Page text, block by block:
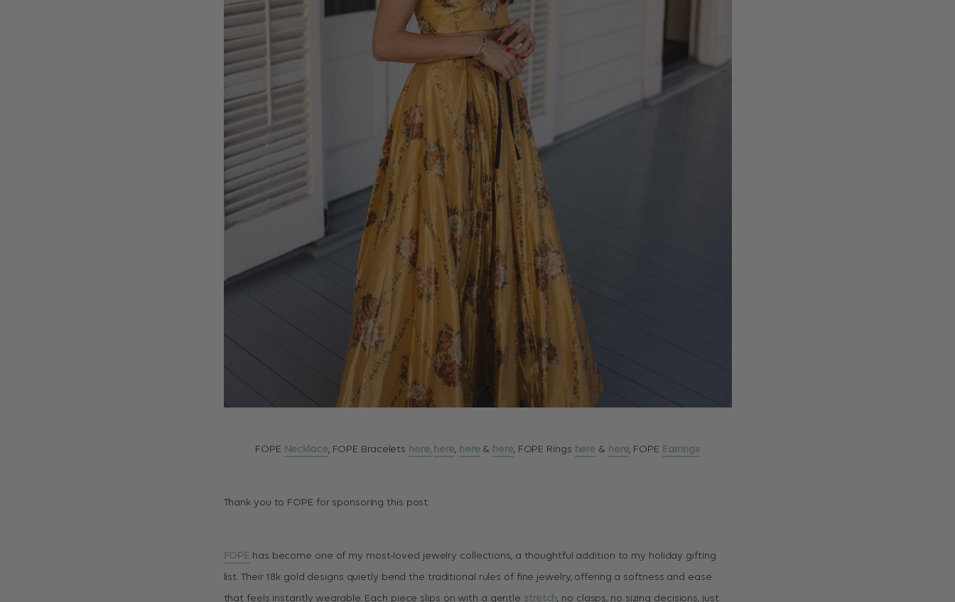
FOPE Necklace, FOPE Bracelets here, here, here& here, FOPE Rings here & here, FOPE Earrings
Thank you to FOPE for sponsoring this post.
FOPE has become one of my most-loved jewelry collections, a thoughtful addition to my holiday gifting
list. Their 18k gold designs quietly bend the traditional rules of fine jewelry, offering a softness and ease
that feels instantly wearable. Each piece slips on with a gentle stretch, no clasps, no sizing decisions, just